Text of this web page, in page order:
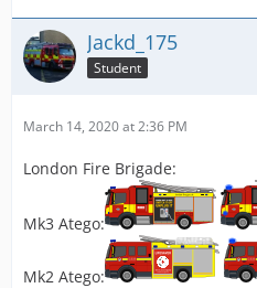
Jackd_175
Student
March 14, 2020 at 2:36 PM
London Fire Brigade:
Mk3 Atego:
Mk2 Atego: